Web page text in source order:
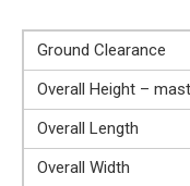
Ground Clearance
Overall Height –
Overall Length
Overall Width